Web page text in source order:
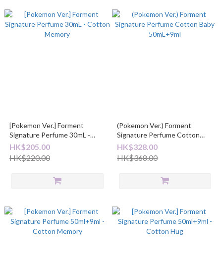
[Pokemon Ver.] Forment
Signature Perfume 30mL -
Cotton Memory
HK$205.00
HK$220.00
(Pokemon Ver.) Forment
Signature Perfume Cotton
Baby 50mL+9ml
HK$328.00
HK$368.00